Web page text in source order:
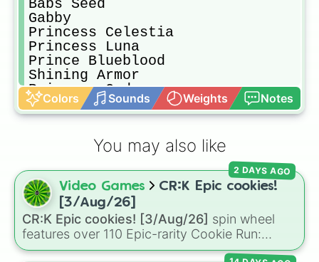
Babs Seed
Gabby
Princess Celestia
Princess Luna
Prince Blueblood
Shining Armor
Princess Cadence
King Aspen
Prince Rutherford
Princess Skystar
Queen Novo
Princess Amore
Granny Smith
Big Mcintosh
Braeburn
Colors Sounds Weights Notes
You may also like
Video Games
CR:K Epic cookies!
[3/Aug/26]
CR:K Epic cookies! [3/Aug/26] spin wheel
features over 110 Epic-rarity Cookie Run:
Kingdom characters—ranging from classic
2 DAYS AGO